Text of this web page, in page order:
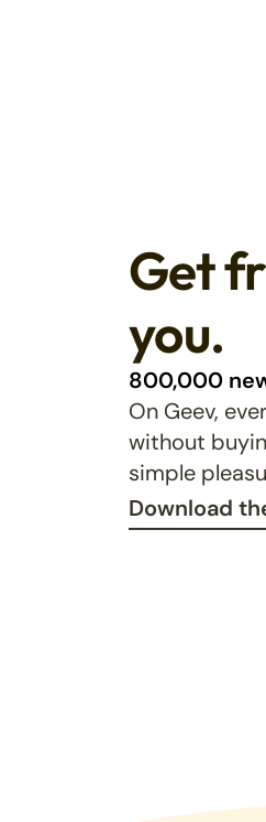
Get
you.
800,000
On Geev,
without
simple
Download